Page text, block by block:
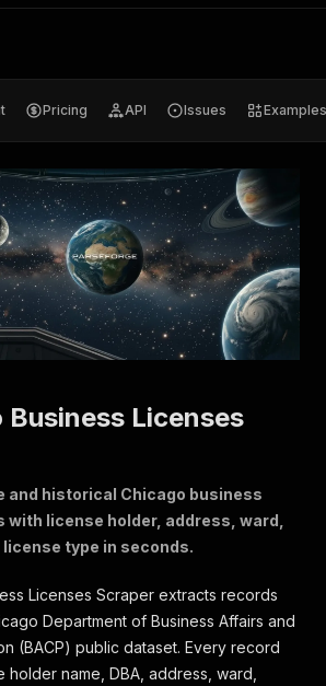
Pricing API Issues Examples
Licenses
and historical Chicago business
with license holder, address, ward,
type in seconds.
Licenses Scraper extracts records
Department of Business Affairs and
(BACP) public dataset. Every record
holder name, DBA, address, ward,